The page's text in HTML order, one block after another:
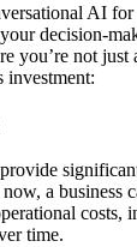
AI for
decision-
you’re not
investment:
a business
costs,
time.